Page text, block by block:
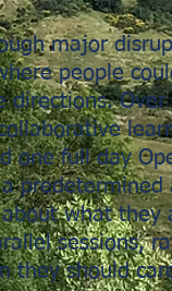
major
people
directions. Over
one full day
predetermined
what they
sessions,
they should